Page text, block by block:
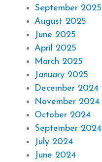
September 2025
August 2025
June 2025
April 2025
March 2025
January 2025
December 2024
November 2024
October 2024
September 2024
July 2024
June 2024